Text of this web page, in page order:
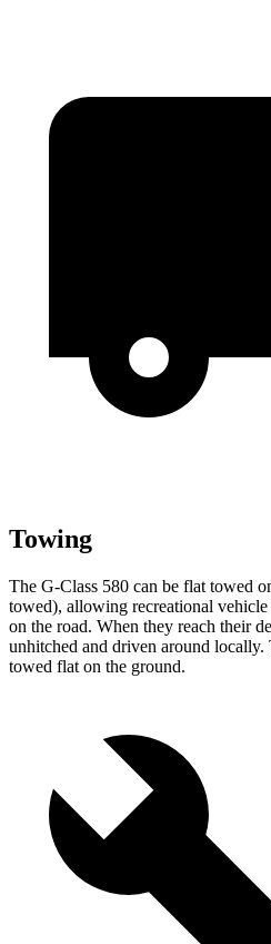
Towing
The G-Class 580 can be flat towed
towed), allowing recreational
on the road. When they reach their
unhitched and driven around locally.
towed flat on the ground.